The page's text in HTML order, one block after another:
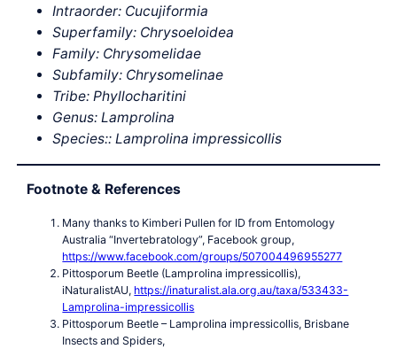
Intraorder: Cucujiformia
Superfamily: Chrysoeloidea
Family: Chrysomelidae
Subfamily: Chrysomelinae
Tribe: Phyllocharitini
Genus: Lamprolina
Species:: Lamprolina impressicollis
Footnote & References
Many thanks to Kimberi Pullen for ID from Entomology
Australia “Invertebratology”, Facebook group,
https://www.facebook.com/groups/507004496955277
Pittosporum Beetle (Lamprolina impressicollis),
iNaturalistAU, https://inaturalist.ala.org.au/taxa/533433-
Lamprolina-impressicollis
Pittosporum Beetle – Lamprolina impressicollis, Brisbane
Insects and Spiders,